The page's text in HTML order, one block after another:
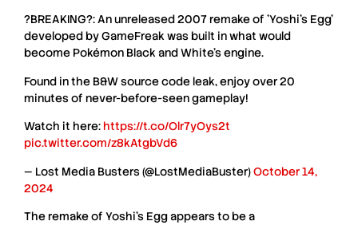
?BREAKING?: An unreleased 2007 remake of 'Yoshi's Egg'
developed by GameFreak was built in what would
become Pokémon Black and White's engine.
Found in the B&W source code leak, enjoy over 20
minutes of never-before-seen gameplay!
Watch it here: https://t.co/Olr7yOys2t
pic.twitter.com/z8kAtgbVd6
— Lost Media Busters (@LostMediaBuster)October 14,
2024
Theremake of Yoshi’s Eggappears to be a